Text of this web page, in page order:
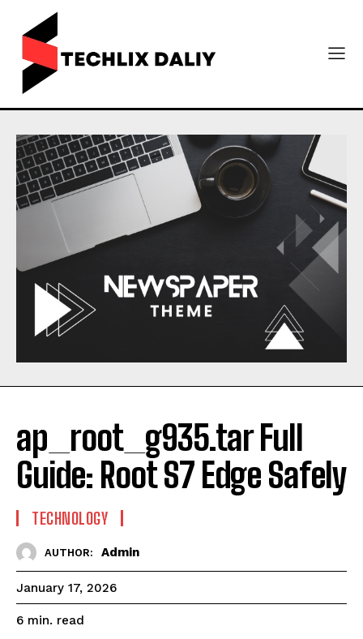
ap_root_g935.tar Full
Guide: Root S7 Edge Safely
TECHNOLOGY
AUTHOR: Admin
January 17, 2026
6 min. read